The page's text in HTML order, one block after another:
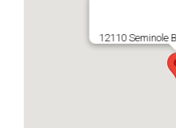
12110 Seminole